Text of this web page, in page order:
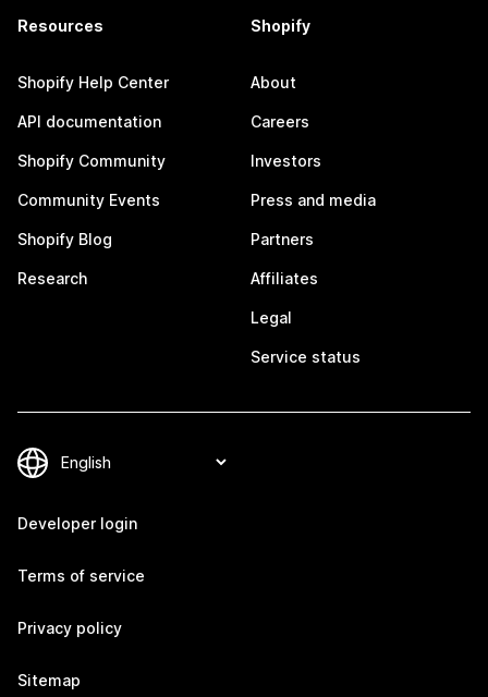
Resources
Shopify Help Center
API documentation
Shopify Community
Community Events
Shopify Blog
Research
Shopify
About
Careers
Investors
Press and media
Partners
Affiliates
Legal
Service status
Developer login
Terms of service
Privacy policy
Sitemap